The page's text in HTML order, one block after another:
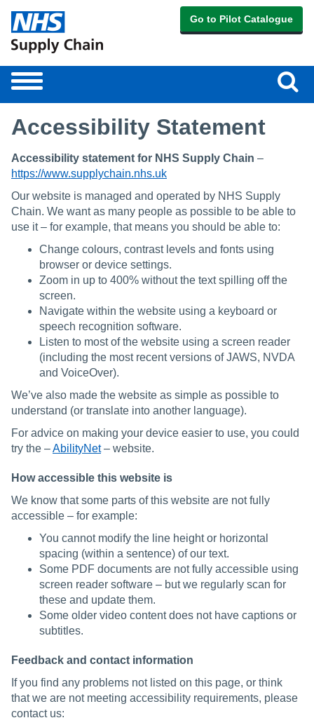
Go to Pilot Catalogue
Toggle
navigation
Accessibility Statement
Accessibility statement for NHS Supply Chain –
https://www.supplychain.nhs.uk
Our website is managed and operated by NHS Supply
Chain. We want as many people as possible to be able to
use it – for example, that means you should be able to:
Change colours, contrast levels and fonts using
browser or device settings.
Zoom in up to 400% without the text spilling off the
screen.
Navigate within the website using a keyboard or
speech recognition software.
Listen to most of the website using a screen reader
(including the most recent versions of JAWS, NVDA
and VoiceOver).
We’ve also made the website as simple as possible to
understand (or translate into another language).
For advice on making your device easier to use, you could
try the –AbilityNet– website.
How accessible this website is
We know that some parts of this website are not fully
accessible – for example:
You cannot modify the line height or horizontal
spacing (within a sentence) of our text.
Some PDF documents are not fully accessible using
screen reader software – but we regularly scan for
these and update them.
Some older video content does not have captions or
subtitles.
Feedback and contact information
If you find any problems not listed on this page, or think
that we are not meeting accessibility requirements, please
contact us: